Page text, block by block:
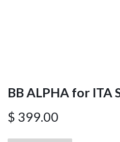
BB ALPHA for ITA
$ 399.00